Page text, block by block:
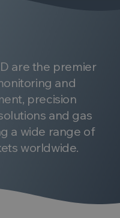
are the premier
and
precision
and gas
a wide range of
worldwide.